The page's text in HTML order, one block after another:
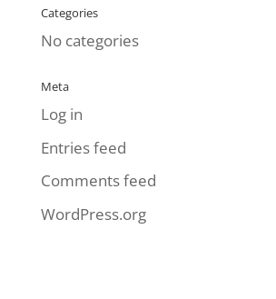
Categories
No categories
Meta
Log in
Entries feed
Comments feed
WordPress.org